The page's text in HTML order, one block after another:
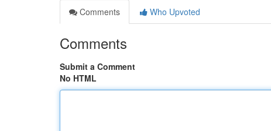
Comments
Who Upvoted
Comments
Submit a Comment
No HTML